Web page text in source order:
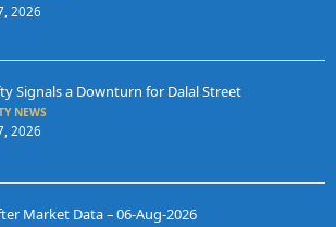
2026
Signals a Downturn for Dalal Street
NEWS
2026
Market Data – 06-Aug-2026